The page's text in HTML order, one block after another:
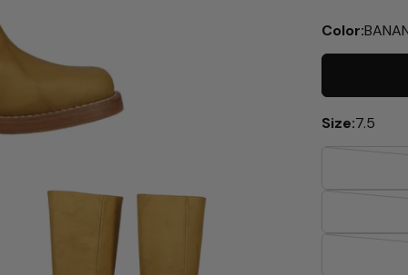
Color:
Size:7.5